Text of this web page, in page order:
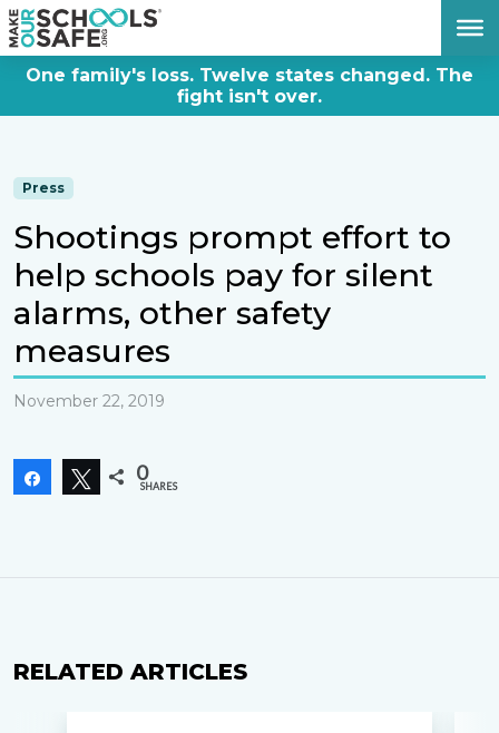
One family's loss. Twelve states changed. The
fight isn't over.
Press
Shootings prompt effort to
help schools pay for silent
alarms, other safety
measures
November 22, 2019
Share Tweet
0
SHARES
RELATED ARTICLES